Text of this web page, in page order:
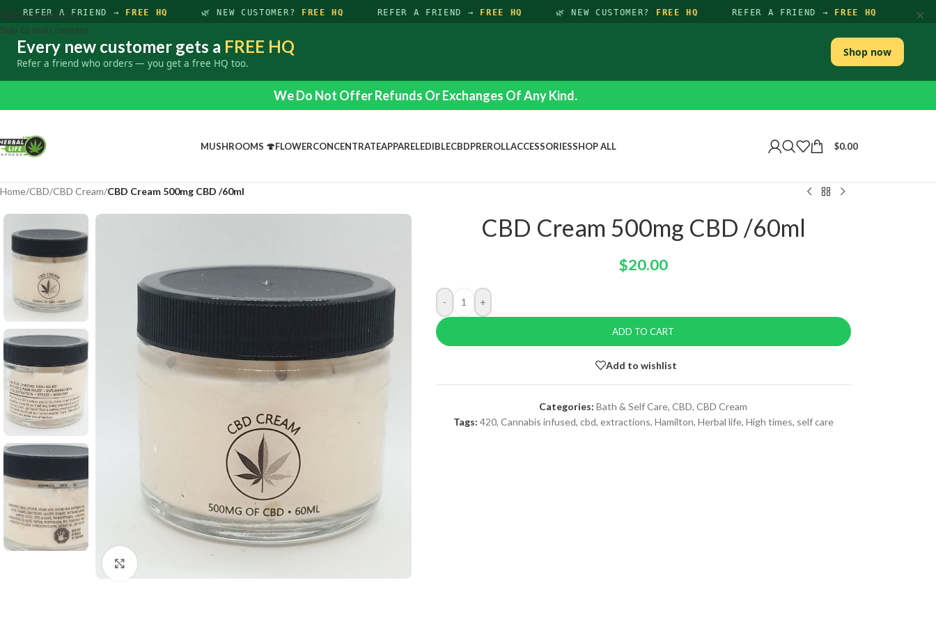
REFER A FRIEND →FREE HQ 🌿 NEW CUSTOMER?FREE HQ REFER A FRIEND →FREE HQ 🌿 NEW CUSTOMER?FREE HQ REFER A FRIEND →FREE HQ
Every new customer gets a FREE HQ
Refer a friend who orders — you get a free HQ too.
Shop now
×
Skip to navigation
Skip to main content
We Do Not Offer Refunds Or Exchanges Of Any Kind.
MUSHROOMS 🍄FLOWERCONCENTRATEAPPARELEDIBLECBDPREROLLACCESSORIESSHOP ALL $0.00
Home/CBD/CBD Cream/CBD Cream 500mg CBD /60ml
CBD Cream 500mg CBD /60ml
$20.00
- +
ADD TO CART
Add to wishlist
Categories: Bath & Self Care, CBD, CBD Cream
Tags: 420, Cannabis infused, cbd, extractions, Hamilton, Herbal life, High times, self care